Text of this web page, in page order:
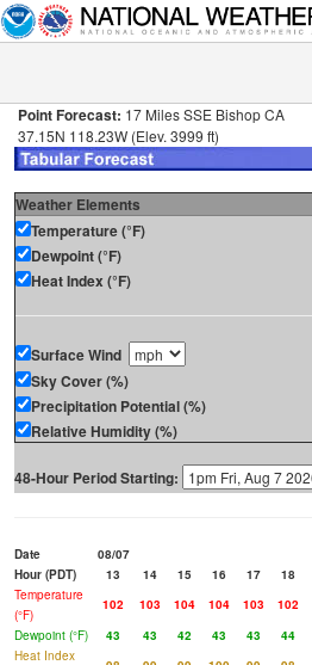
Point Forecast: 17 Miles SSE Bishop CA
37.15N 118.23W (Elev. 3999 ft)
Weather Elements
Temperature (°F)
Dewpoint (°F)
Heat Index (°F)
Surface Wind
Sky Cover (%)
Precipitation Potential (%)
Relative Humidity (%)
48-Hour Period Starting:
Date 08/07
Hour (PDT)
13 14 15 16 17 18
Temperature
(°F)
102 103 104 104 103 102
Dewpoint (°F)
43 43 42 43 43 44
Heat Index